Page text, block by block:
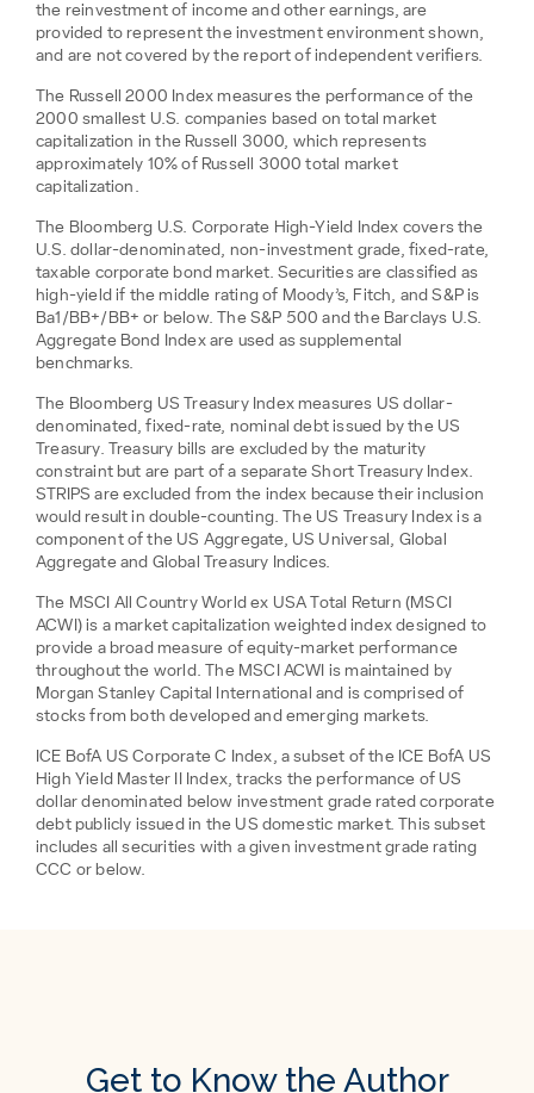
the reinvestment of income and other earnings, are
provided to represent the investment environment shown,
and are not covered by the report of independent verifiers.
The Russell 2000 Index measures the performance of the
2000 smallest U.S. companies based on total market
capitalization in the Russell 3000, which represents
approximately 10% of Russell 3000 total market
capitalization.
The Bloomberg U.S. Corporate High-Yield Index covers the
U.S. dollar-denominated, non-investment grade, fixed-rate,
taxable corporate bond market. Securities are classified as
high-yield if the middle rating of Moody’s, Fitch, and S&P is
Ba1/BB+/BB+ or below. The S&P 500 and the Barclays U.S.
Aggregate Bond Index are used as supplemental
benchmarks.
The Bloomberg US Treasury Index measures US dollar-
denominated, fixed-rate, nominal debt issued by the US
Treasury. Treasury bills are excluded by the maturity
constraint but are part of a separate Short Treasury Index.
STRIPS are excluded from the index because their inclusion
would result in double-counting. The US Treasury Index is a
component of the US Aggregate, US Universal, Global
Aggregate and Global Treasury Indices.
The MSCI All Country World ex USA Total Return (MSCI
ACWI) is a market capitalization weighted index designed to
provide a broad measure of equity-market performance
throughout the world. The MSCI ACWI is maintained by
Morgan Stanley Capital International and is comprised of
stocks from both developed and emerging markets.
ICE BofA US Corporate C Index, a subset of the ICE BofA US
High Yield Master II Index, tracks the performance of US
dollar denominated below investment grade rated corporate
debt publicly issued in the US domestic market. This subset
includes all securities with a given investment grade rating
CCC or below.
Get to Know the Author